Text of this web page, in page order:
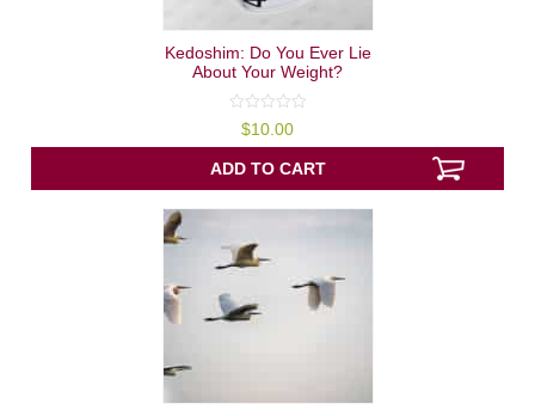
Kedoshim: Do You Ever Lie
About Your Weight?
out
of
5
$10.00
ADD TO CART